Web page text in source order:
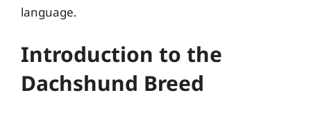
language.
Introduction to the
Dachshund Breed